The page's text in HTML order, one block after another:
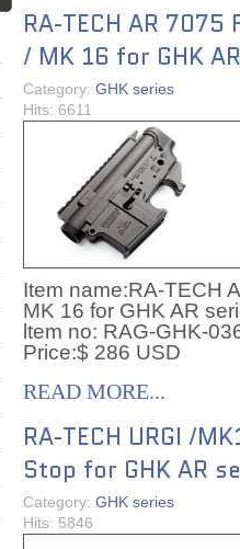
RA-TECH AR 7075
/ MK 16 for GHK
Category: GHK series
Hits: 6611
Item name:RA-TECH
MK 16 for GHK AR
ltem no: RAG-GHK-
Price:$ 286 USD
READ MORE...
RA-TECH URGI /
Stop for GHK AR
Category: GHK series
Hits: 5846